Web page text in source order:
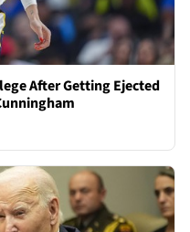
After Getting Ejected